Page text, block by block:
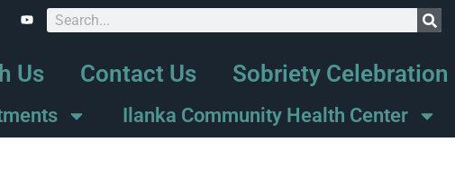
Us Contact Us Sobriety Celebration
Ilanka Community Health Center